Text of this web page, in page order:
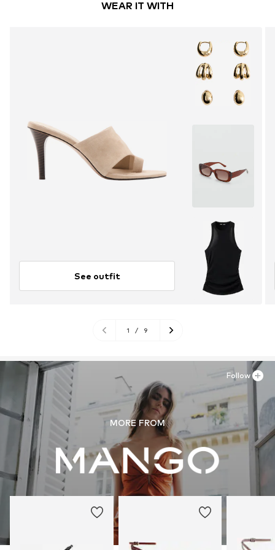
WEAR IT WITH
See outfit
1 / 9
MORE FROM
Follow